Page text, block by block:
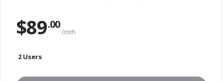
$89.00
/mth
2 Users